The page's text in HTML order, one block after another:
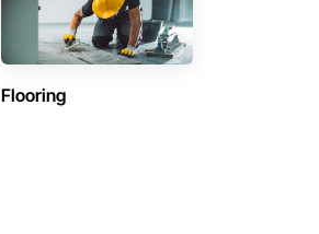
Flooring